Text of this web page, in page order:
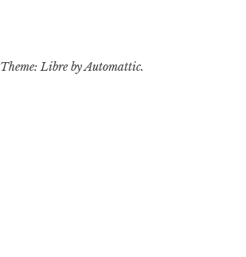
Theme: Libre byAutomattic.